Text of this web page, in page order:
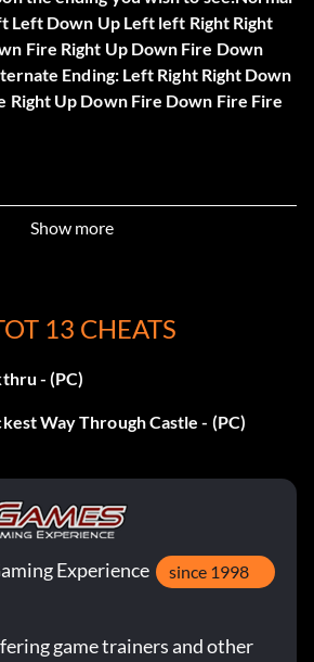
Left Down Up Left left Right Right
Fire Right Up Down Fire Down
Ending: Left Right Right Down
Right Up Down Fire Down Fire Fire
Show more
13 CHEATS
- (PC)
Way Through Castle - (PC)
Experience since 1998
game trainers and other